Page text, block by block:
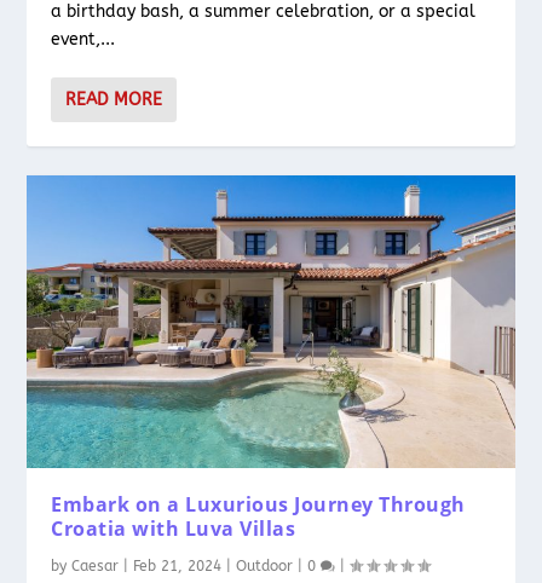
a birthday bash, a summer celebration, or a special
event,...
READ MORE
Embark on a Luxurious Journey Through
Croatia with Luva Villas
byCaesar Feb 21, 2024 |Outdoor |0 |